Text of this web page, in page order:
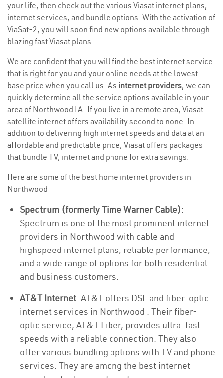
your life, then check out the various Viasat internet plans,
internet services, and bundle options. With the activation of
ViaSat-2, you will soon find new options available through
blazing fast Viasat plans.
We are confident that you will find the best internet service
that is right for you and your online needs at the lowest
base price when you call us. As internet providers, we can
quickly determine all the service options available in your
area of Northwood IA. If you live in a remote area, Viasat
satellite internet offers availability second to none. In
addition to delivering high internet speeds and data at an
affordable and predictable price, Viasat offers packages
that bundle TV, internet and phone for extra savings.
Here are some of the best home internet providers in
Northwood
Spectrum (formerly Time Warner Cable):
Spectrum is one of the most prominent internet
providers in Northwood with cable and
highspeed internet plans, reliable performance,
and a wide range of options for both residential
and business customers.
AT&T Internet: AT&T offers DSL and fiber-optic
internet services in Northwood . Their fiber-
optic service, AT&T Fiber, provides ultra-fast
speeds with a reliable connection. They also
offer various bundling options with TV and phone
services. They are among the best internet